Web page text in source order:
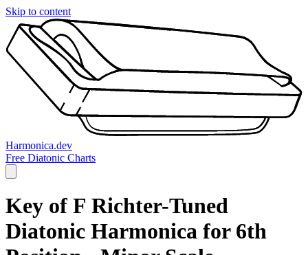
Skip to content
Harmonica.dev
Free Diatonic Charts
Key of F Richter-Tuned
Diatonic Harmonica for 6th